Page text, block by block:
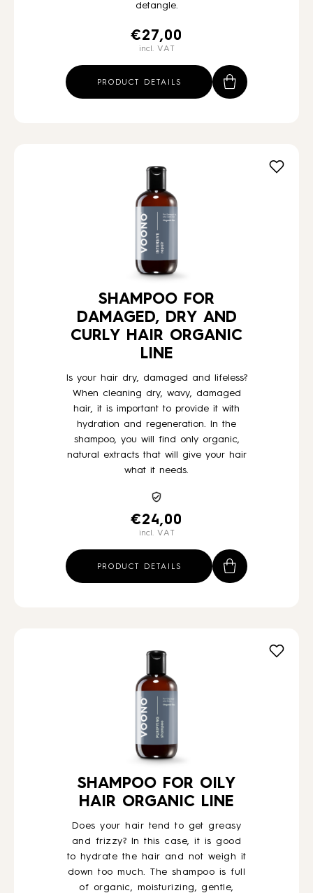
detangle.
€27,00
incl. VAT
PRODUCT DETAILS
SHAMPOO FOR
DAMAGED, DRY AND
CURLY HAIR ORGANIC
LINE
Is your hair dry, damaged and lifeless?
When cleaning dry, wavy, damaged
hair, it is important to provide it with
hydration and regeneration. In the
shampoo, you will find only organic,
natural extracts that will give your hair
what it needs.
€24,00
incl. VAT
PRODUCT DETAILS
SHAMPOO FOR OILY
HAIR ORGANIC LINE
Does your hair tend to get greasy
and frizzy? In this case, it is good
to hydrate the hair and not weigh it
down too much. The shampoo is full
of organic, moisturizing, gentle,